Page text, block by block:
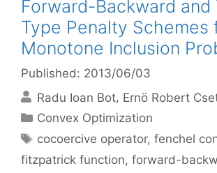
Forward-Backward and
Type Penalty Schemes
Monotone Inclusion
Published: 2013/06/03
Radu Ioan Bot Ernö Robert
Categories
Convex Optimization
Tags
cocoercive operator,fenchel
fitzpatrick function, forward-